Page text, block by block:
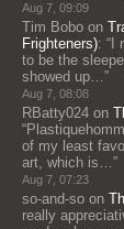
Aug 7, 09:09
Tim Bobo on
Frighteners): “
to be the
showed up…”
Aug 7, 08:08
RBatty024 on
“
of my least
art, which is…”
Aug 7, 07:23
so-and-so on
really